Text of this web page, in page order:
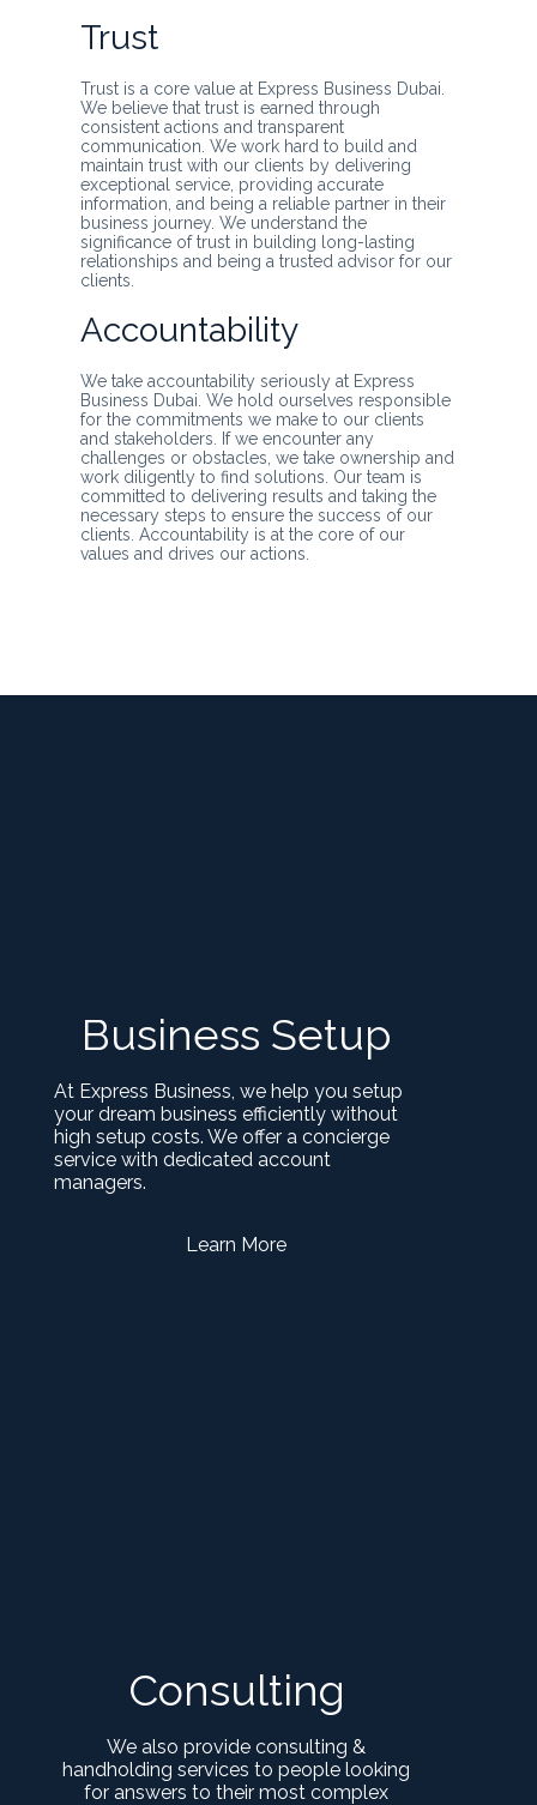
Trust
Trust is a core value at Express Business Dubai.
We believe that trust is earned through
consistent actions and transparent
communication. We work hard to build and
maintain trust with our clients by delivering
exceptional service, providing accurate
information, and being a reliable partner in their
business journey. We understand the
significance of trust in building long-lasting
relationships and being a trusted advisor for our
clients.
Accountability
We take accountability seriously at Express
Business Dubai. We hold ourselves responsible
for the commitments we make to our clients
and stakeholders. If we encounter any
challenges or obstacles, we take ownership and
work diligently to find solutions. Our team is
committed to delivering results and taking the
necessary steps to ensure the success of our
clients. Accountability is at the core of our
values and drives our actions.
Business Setup
At Express Business, we help you setup
your dream business efficiently without
high setup costs. We offer a concierge
service with dedicated account
managers.
Learn More
Consulting
We also provide consulting &
handholding services to people looking
for answers to their most complex